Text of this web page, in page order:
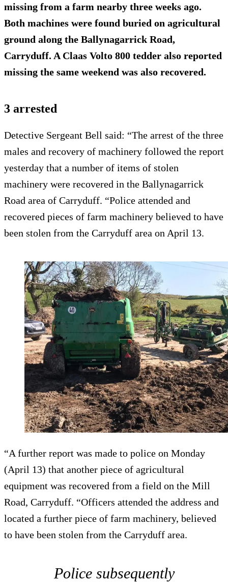
missing from a farm nearby three weeks ago.
Both machines were found buried on agricultural
ground along the Ballynagarrick Road,
Carryduff. A Claas Volto 800 tedder also reported
missing the same weekend was also recovered.
3 arrested
Detective Sergeant Bell said: “The arrest of the three
males and recovery of machinery followed the report
yesterday that a number of items of stolen
machinery were recovered in the Ballynagarrick
Road area of Carryduff. “Police attended and
recovered pieces of farm machinery believed to have
been stolen from the Carryduff area on April 13.
“A further report was made to police on Monday
(April 13) that another piece of agricultural
equipment was recovered from a field on the Mill
Road, Carryduff. “Officers attended the address and
located a further piece of farm machinery, believed
to have been stolen from the Carryduff area.
Police subsequently